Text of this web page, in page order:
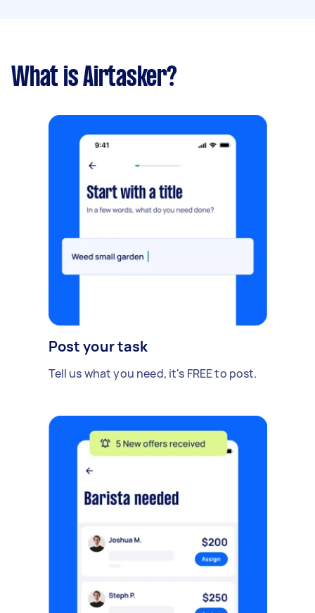
What is Airtasker?
Post your task
Tell us what you need, it's FREE to post.